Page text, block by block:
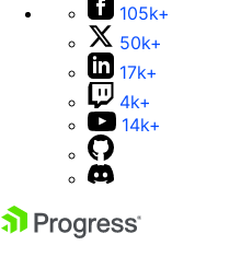
105k+
50k+
17k+
4k+
14k+